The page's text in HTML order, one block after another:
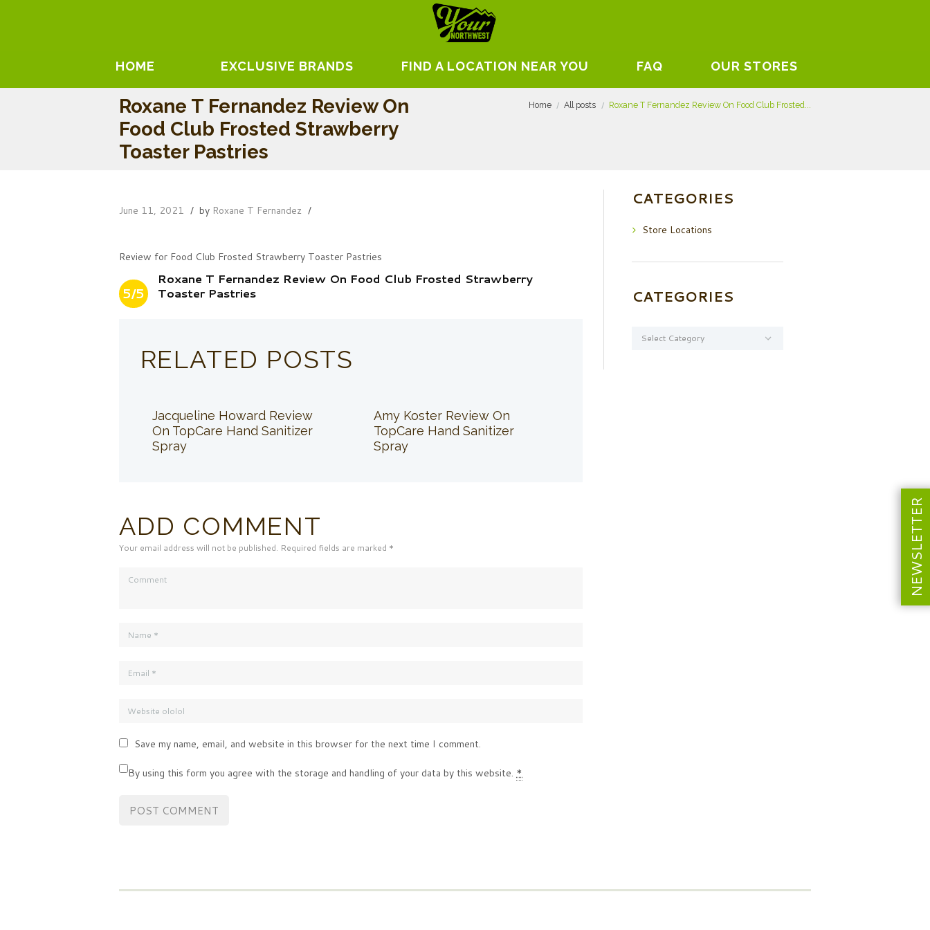
HOME EXCLUSIVE BRANDS FIND A LOCATION NEAR YOU FAQ OUR STORES
Roxane T Fernandez Review On
Food Club Frosted Strawberry
Toaster Pastries
Home All posts Roxane T Fernandez Review On Food Club Frosted...
June 11, 2021 by Roxane T Fernandez
Review for Food Club Frosted Strawberry Toaster Pastries
5/5
Roxane T Fernandez Review On Food Club Frosted Strawberry
Toaster Pastries
RELATED POSTS
Jacqueline Howard Review
On TopCare Hand Sanitizer
Spray
Amy Koster Review On
TopCare Hand Sanitizer
Spray
ADD COMMENT
Your email address will not be published. Required fields are marked *
Save my name, email, and website in this browser for the next time I comment.
By using this form you agree with the storage and handling of your data by this website. *
CATEGORIES
Store Locations
CATEGORIES
NEWSLETTER